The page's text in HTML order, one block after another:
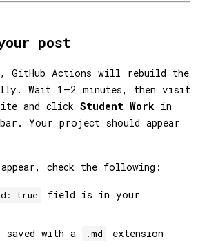
post
GitHub Actions will rebuild the
Wait 1–2 minutes, then visit
and click Student Work in
Your project should appear
check the following:
true
field is in your
with a
.md
extension